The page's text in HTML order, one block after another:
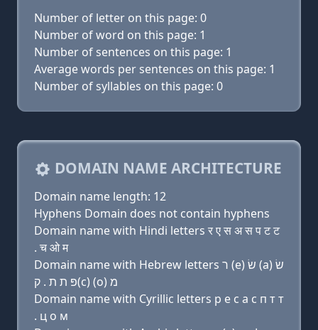
Number of letter on this page: 0
Number of word on this page: 1
Number of sentences on this page: 1
Average words per sentences on this page: 1
Number of syllables on this page: 0
DOMAIN NAME ARCHITECTURE
Domain name length: 12
Hyphens Domain does not contain hyphens
Domain name with Hindi letters र ए स अ स प ट ट
. च ओ म
Domain name with Hebrew letters ר (e) שׂ (a) שׂ
פּ ת ת . ק(c) (ο) מ
Domain name with Cyrillic letters р e с a с п т т
. ц о м